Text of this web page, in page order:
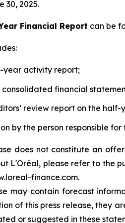
30, 2025.
Financial Report can be
year activity report;
consolidated financial
review report on the
by the person responsible
does not constitute an
L'Oréal, please refer to the
finance.com.
may contain forecast
of this press release, they
or suggested in these